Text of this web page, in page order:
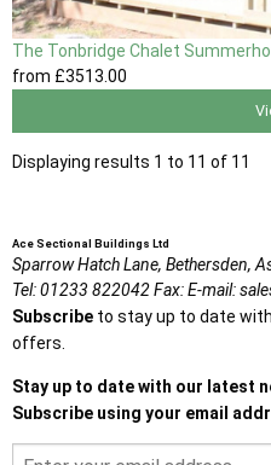
The Tonbridge Chalet
from £3513.00
Displaying results 1 to 11 of 11
Ace Sectional Buildings Ltd
Sparrow Hatch Lane, Bethersden,
Tel:01233 822042Fax:E-mail:
Subscribe to stay up to date
offers.
Stay up to date with our latest
Subscribe using your email